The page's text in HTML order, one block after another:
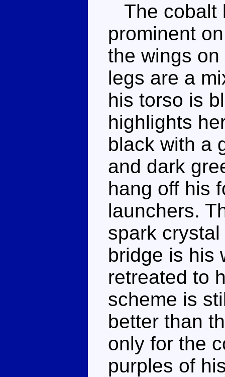
The cobalt
prominent
the wings
legs are a
his torso is
highlights
black with a
and dark
hang off his
launchers.
spark
bridge is his
retreated to
scheme is
better than
only for the
purples of